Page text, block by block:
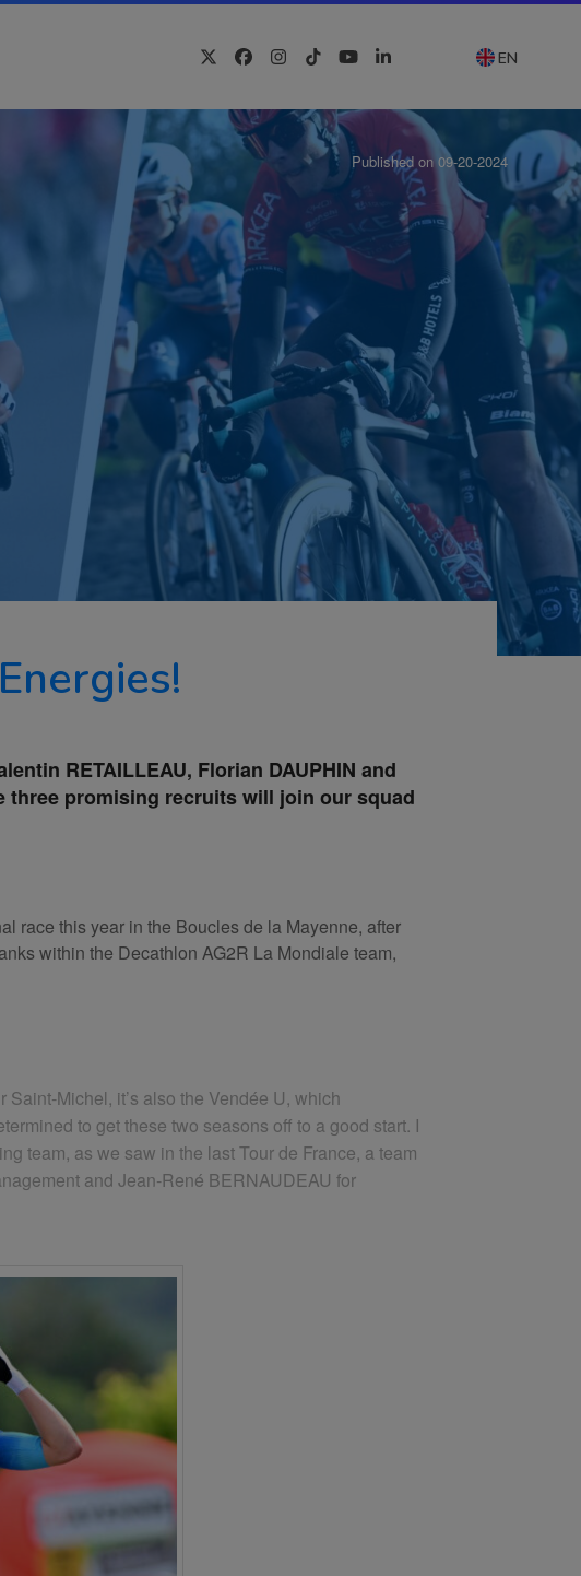
TwitterFacebook
Instagram
TiktokYouTubeLinkedIn EN
Published on 09-20-2024
RETAILLEAU, Florian DAUPHIN and
three promising recruits will join our squad
race this year in the Boucles de la Mayenne, after
within the Decathlon AG2R La Mondiale team,
Saint-Michel, it’s also the Vendée U, which
to get these two seasons off to a good start. I
team, as we saw in the last Tour de France, a team
and Jean-René BERNAUDEAU for